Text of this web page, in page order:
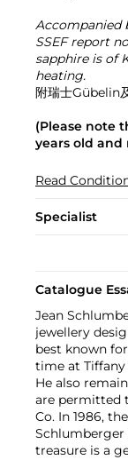
Accompanied
SSEF report
sapphire is of
heating.
附瑞士Gübelin
(Please note
years old
Read
Specialist
Catalogue
Jean
jewellery
best known
time at Tiffany
He also
are permitted
Co. In 1986,
Schlumberger
treasure is a